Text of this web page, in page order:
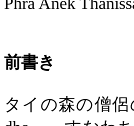
前書き
タイの森の僧